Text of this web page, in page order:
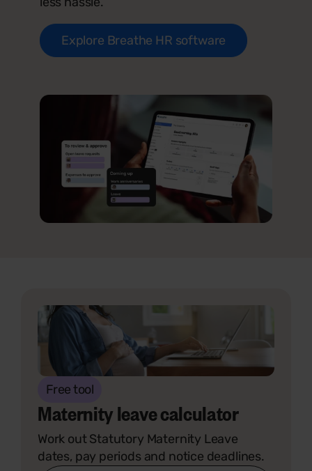
Explore Breathe HR software
Free tool
Maternity leave calculator
Work out Statutory Maternity Leave
dates, pay periods and notice deadlines.